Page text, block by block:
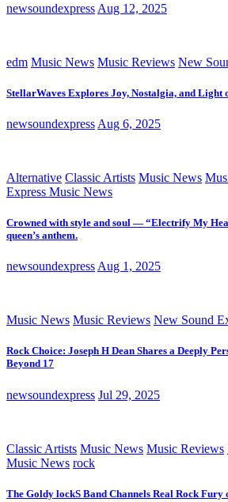
newsoundexpress Aug 12, 2025
edm Music News Music Reviews New
StellarWaves Explores Joy, Nostalgia, and Light
newsoundexpress Aug 6, 2025
Alternative Classic Artists Music News
Express Music News
Crowned with style and soul — “Electrify My
queen’s anthem.
newsoundexpress Aug 1, 2025
Music News Music Reviews New Sound
Rock Choice: Joseph H Dean Shares a Deeply
Beyond 17
newsoundexpress Jul 29, 2025
Classic Artists Music News Music Reviews
Music News rock
The Goldy lockS Band Channels Real Rock